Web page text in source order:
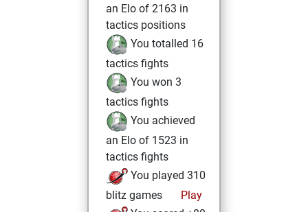
an Elo of 2163 in
tactics positions
You totalled 16
tactics fights
You won 3
tactics fights
You achieved
an Elo of 1523 in
tactics fights
You played 310
blitz games
Play